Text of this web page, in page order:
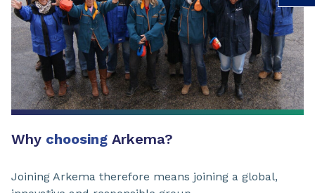
Why choosing Arkema?
Joining Arkema therefore means joining a global,